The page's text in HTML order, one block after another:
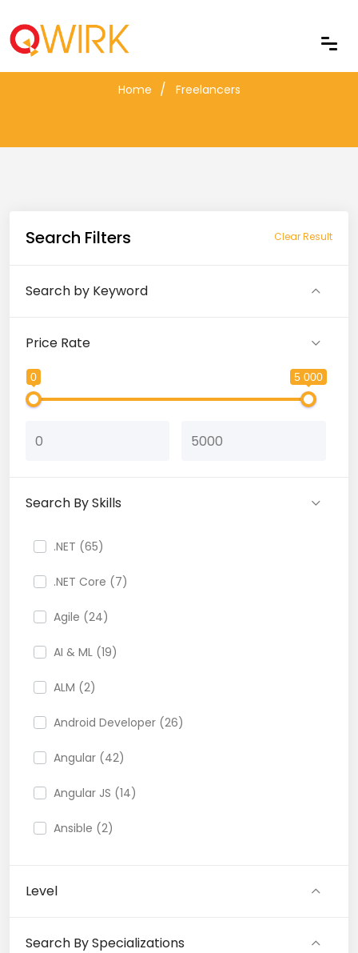
Freelancers
Home Freelancers
Search Filters Clear Result
Search by Keyword
Price Rate
0 5 000
Search By Skills
.NET (65)
.NET Core (7)
Agile (24)
AI & ML (19)
ALM (2)
Android Developer (26)
Angular (42)
Angular JS (14)
Ansible (2)
API Testing (9)
Artificial Intelligence (11)
Level
Search By Specializations